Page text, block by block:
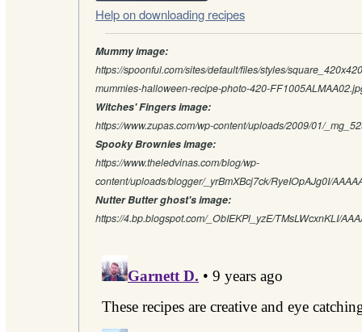
Help on downloading recipes
Mummy image:
https://spoonful.com/sites/default/files/styles/
mummies-halloween-recipe-photo-420-
Witches' Fingers image:
https://www.zupas.com/wp-content/uploads/2009/01/
Spooky Brownies image:
https://www.theledvinas.com/blog/wp-
content/uploads/blogger/_yrBmXBcj7ck/RyeIOpAJg0I/
Nutter Butter ghost's image:
https://4.bp.blogspot.com/_ObIEKPl_yzE/TMsLWcxnKLI/